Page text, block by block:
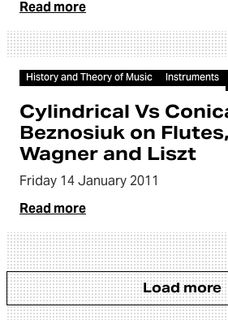
Read more
Video
History and Theory of Music Instruments
Cylindrical Vs
Beznosiuk on
Wagner and Liszt
Friday 14 January 2011
Read more
Load more